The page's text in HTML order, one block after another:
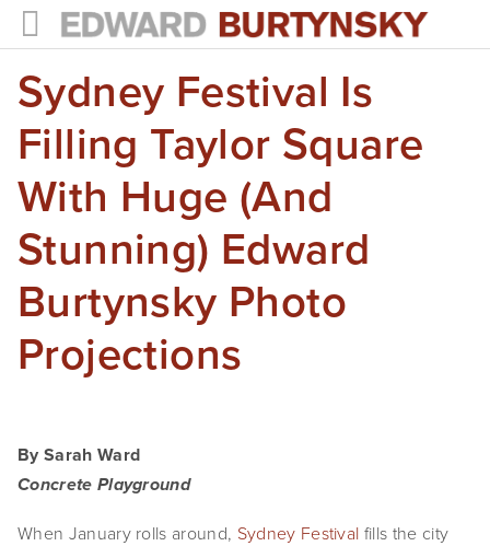
HOME
PROJECTS
Photographs
Books
Films
The Anthropocene Project
In the Wake of Progress
NEWS
Sydney Festival Is
Filling Taylor Square
With Huge (and
Stunning) Edward
Burtynsky Photo
Projections
By Sarah Ward
Concrete Playground
When January rolls around, Sydney Festival fills the city